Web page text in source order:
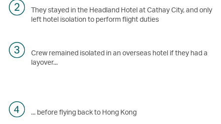
They stayed in the Headland Hotel at Cathay City, and only
left hotel isolation to perform flight duties
Crew remained isolated in an overseas hotel if they had a
layover...
... before flying back to Hong Kong